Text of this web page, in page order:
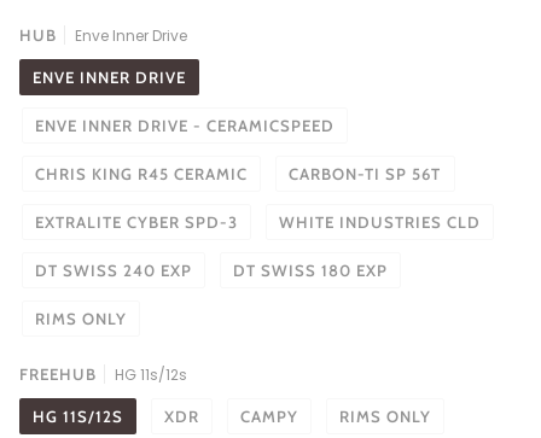
HUB Enve Inner Drive
ENVE INNER DRIVE
ENVE INNER DRIVE - CERAMICSPEED
CHRIS KING R45 CERAMIC CARBON-TI SP 56T
EXTRALITE CYBER SPD-3 WHITE INDUSTRIES CLD
DT SWISS 240 EXP DT SWISS 180 EXP
RIMS ONLY
FREEHUB HG 11s/12s
HG 11S/12S XDR CAMPY RIMS ONLY